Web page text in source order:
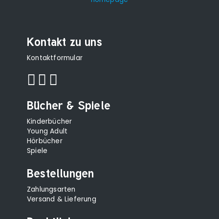
Kontakt zu uns
Kontaktformular
Bücher & Spiele
Kinderbücher
Young Adult
Hörbücher
Spiele
Bestellungen
Zahlungsarten
Versand & Lieferung